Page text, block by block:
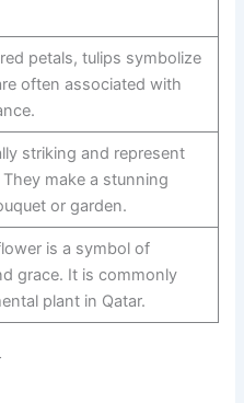
petals, tulips symbolize
often associated with
striking and represent
make a stunning
or garden.
is a symbol of
grace. It is commonly
plant in Qatar.